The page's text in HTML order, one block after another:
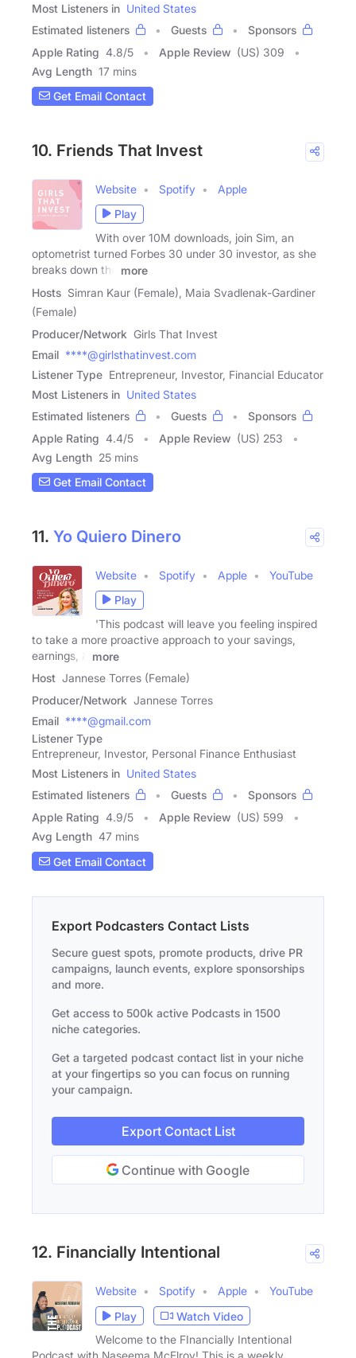
Most Listeners in United States
Estimated listeners
Guests
Sponsors
Apple Rating 4.8/5 Apple Review (US) 309
Avg Length 17 mins
Get Email Contact
10. Friends That Invest
Website Spotify
Apple
Play
With over 10M downloads, join Sim, an
optometrist turned Forbes 30 under 30 investor, as she
breaks down the
more
Hosts Simran Kaur (Female), Maia Svadlenak-Gardiner
(Female)
Producer/Network Girls That Invest
Email ****@girlsthatinvest.com
Listener Type Entrepreneur, Investor, Financial Educator
Most Listeners in United States
Estimated listeners
Guests
Sponsors
Apple Rating 4.4/5 Apple Review (US) 253
Avg Length 25 mins
Get Email Contact
11. Yo Quiero Dinero
Website Spotify Apple
YouTube
Play
'This podcast will leave you feeling inspired
to take a more proactive approach to your savings,
earnings, &
more
Host Jannese Torres (Female)
Producer/Network Jannese Torres
Email ****@gmail.com
Listener Type
Entrepreneur, Investor, Personal Finance Enthusiast
Most Listeners in United States
Estimated listeners
Guests
Sponsors
Apple Rating 4.9/5 Apple Review (US) 599
Avg Length 47 mins
Get Email Contact
Export Podcasters Contact Lists
Secure guest spots, promote products, drive PR
campaigns, launch events, explore sponsorships
and more.
Get access to 500k active Podcasts in 1500
niche categories.
Get a targeted podcast contact list in your niche
at your fingertips so you can focus on running
your campaign.
Export Contact List
Continue with Google
12. Financially Intentional
Website Spotify Apple
YouTube
Play
Watch Video
Welcome to the FInancially Intentional